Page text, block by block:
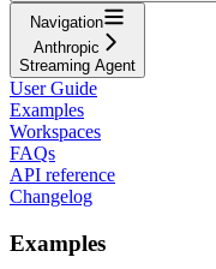
Navigation
Anthropic
Streaming Agent
User Guide
Examples
Workspaces
FAQs
API reference
Changelog
Examples